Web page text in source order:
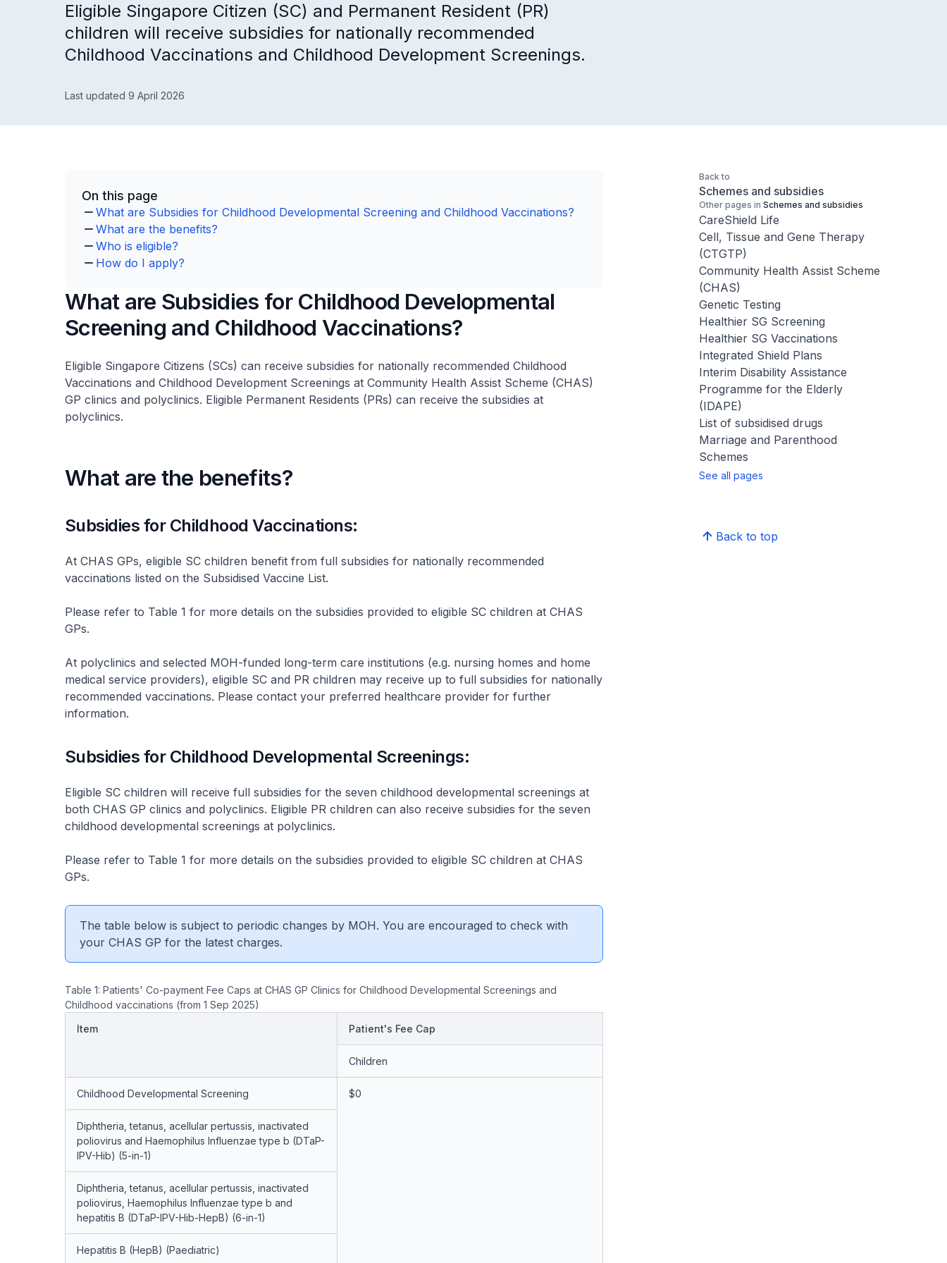
Eligible Singapore Citizen (SC) and Permanent Resident (PR)
children will receive subsidies for nationally recommended
Childhood Vaccinations and Childhood Development Screenings.
Last updated 9 April 2026
On this page
What are Subsidies for Childhood Developmental Screening and Childhood Vaccinations?
What are the benefits?
Who is eligible?
How do I apply?
What are Subsidies for Childhood Developmental
Screening and Childhood Vaccinations?
Eligible Singapore Citizens (SCs) can receive subsidies for nationally recommended Childhood
Vaccinations and Childhood Development Screenings at Community Health Assist Scheme (CHAS)
GP clinics and polyclinics. Eligible Permanent Residents (PRs) can receive the subsidies at
polyclinics.
What are the benefits?
Subsidies for Childhood Vaccinations:
At CHAS GPs, eligible SC children benefit from full subsidies for nationally recommended
vaccinations listed on the Subsidised Vaccine List.
Please refer to Table 1 for more details on the subsidies provided to eligible SC children at CHAS
GPs.
At polyclinics and selected MOH-funded long-term care institutions (e.g. nursing homes and home
medical service providers), eligible SC and PR children may receive up to full subsidies for nationally
recommended vaccinations. Please contact your preferred healthcare provider for further
information.
Subsidies for Childhood Developmental Screenings:
Eligible SC children will receive full subsidies for the seven childhood developmental screenings at
both CHAS GP clinics and polyclinics. Eligible PR children can also receive subsidies for the seven
childhood developmental screenings at polyclinics.
Please refer to Table 1 for more details on the subsidies provided to eligible SC children at CHAS
GPs.
The table below is subject to periodic changes by MOH. You are encouraged to check with
your CHAS GP for the latest charges.
Table 1: Patients' Co-payment Fee Caps at CHAS GP Clinics for Childhood Developmental Screenings and
Childhood vaccinations (from 1 Sep 2025)
Item
Patient's Fee Cap
Children
Childhood Developmental Screening $0
Diphtheria, tetanus, acellular pertussis, inactivated
poliovirus and Haemophilus Influenzae type b (DTaP-
IPV-Hib) (5-in-1)
Diphtheria, tetanus, acellular pertussis, inactivated
poliovirus, Haemophilus Influenzae type b and
hepatitis B (DTaP-IPV-Hib-HepB) (6-in-1)
Hepatitis B (HepB) (Paediatric)
Back to
Schemes and subsidies
Other pages in Schemes and subsidies
CareShield Life
Cell, Tissue and Gene Therapy
(CTGTP)
Community Health Assist Scheme
(CHAS)
Genetic Testing
Healthier SG Screening
Healthier SG Vaccinations
Integrated Shield Plans
Interim Disability Assistance
Programme for the Elderly
(IDAPE)
List of subsidised drugs
Marriage and Parenthood
Schemes
See all pages
Back to top